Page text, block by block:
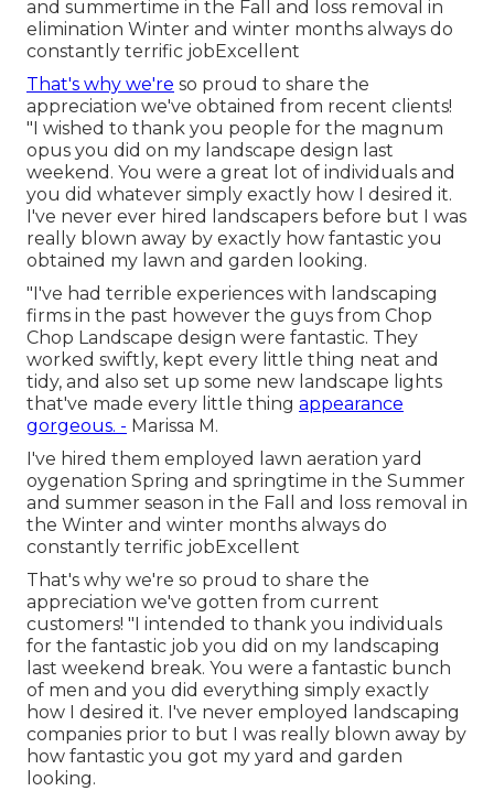
and summertime in the Fall and loss removal in
elimination Winter and winter months always do
constantly terrific jobExcellent
That's why we're so proud to share the
appreciation we've obtained from recent clients!
"I wished to thank you people for the magnum
opus you did on my landscape design last
weekend. You were a great lot of individuals and
you did whatever simply exactly how I desired it.
I've never ever hired landscapers before but I was
really blown away by exactly how fantastic you
obtained my lawn and garden looking.
"I've had terrible experiences with landscaping
firms in the past however the guys from Chop
Chop Landscape design were fantastic. They
worked swiftly, kept every little thing neat and
tidy, and also set up some new landscape lights
that've made every little thing appearance
gorgeous. - Marissa M.
I've hired them employed lawn aeration yard
oygenation Spring and springtime in the Summer
and summer season in the Fall and loss removal in
the Winter and winter months always do
constantly terrific jobExcellent
That's why we're so proud to share the
appreciation we've gotten from current
customers! "I intended to thank you individuals
for the fantastic job you did on my landscaping
last weekend break. You were a fantastic bunch
of men and you did everything simply exactly
how I desired it. I've never employed landscaping
companies prior to but I was really blown away by
how fantastic you got my yard and garden
looking.